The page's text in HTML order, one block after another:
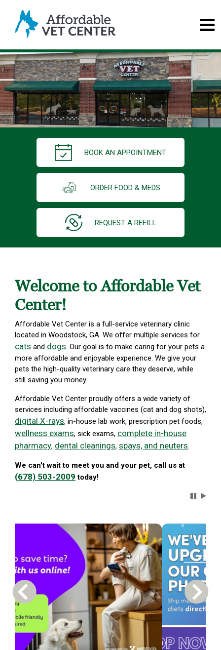
BOOK AN APPOINTMENT
ORDER FOOD & MEDS
REQUEST A REFILL
Welcome to Affordable Vet
Center!
Affordable Vet Center is a full-service veterinary clinic
located in Woodstock, GA. We offer multiple services for
cats and dogs. Our goal is to make caring for your pets a
more affordable and enjoyable experience. We give your
pets the high-quality veterinary care they deserve, while
still saving you money.
Affordable Vet Center proudly offers a wide variety of
services including affordable vaccines (cat and dog shots),
digital X-rays, in-house lab work, prescription pet foods,
wellness exams, sick exams, complete in-house
pharmacy, dental cleanings, spays, and neuters.
We can't wait to meet you and your pet, call us at
(678) 503-2009 today!
Previous Carousel Slide Next